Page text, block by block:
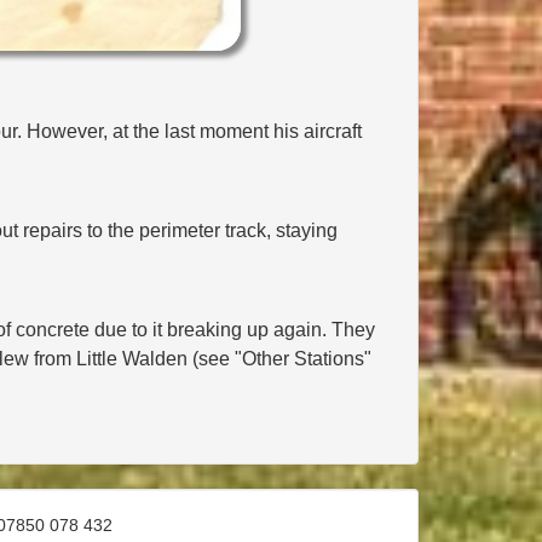
However, at the last moment his aircraft
repairs to the perimeter track, staying
concrete due to it breaking up again. They
from Little Walden (see "Other Stations"
078 432